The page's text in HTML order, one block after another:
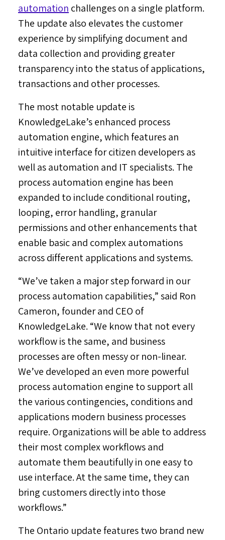
automation challenges on a single platform.
The update also elevates the customer
experience by simplifying document and
data collection and providing greater
transparency into the status of applications,
transactions and other processes.
The most notable update is
KnowledgeLake’s enhanced process
automation engine, which features an
intuitive interface for citizen developers as
well as automation and IT specialists. The
process automation engine has been
expanded to include conditional routing,
looping, error handling, granular
permissions and other enhancements that
enable basic and complex automations
across different applications and systems.
“We’ve taken a major step forward in our
process automation capabilities,” said Ron
Cameron, founder and CEO of
KnowledgeLake. “We know that not every
workflow is the same, and business
processes are often messy or non-linear.
We’ve developed an even more powerful
process automation engine to support all
the various contingencies, conditions and
applications modern business processes
require. Organizations will be able to address
their most complex workflows and
automate them beautifully in one easy to
use interface. At the same time, they can
bring customers directly into those
workflows.”
The Ontario update features two brand new